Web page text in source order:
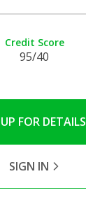
Credit Score
95/40
FOR DETAILS
SIGN IN